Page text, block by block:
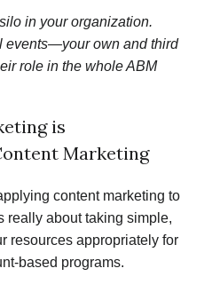
in your organization.
events—your own and third
role in the whole ABM
is
Marketing
content marketing to
really about taking simple,
resources appropriately for
based programs.